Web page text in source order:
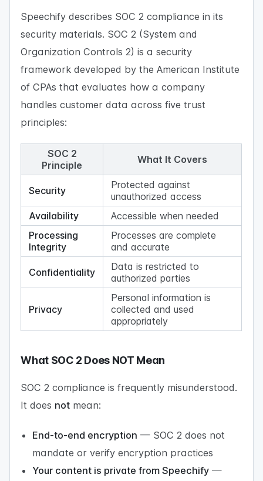
Speechify describes SOC 2 compliance in its
security materials. SOC 2 (System and
Organization Controls 2) is a security
framework developed by the American Institute
of CPAs that evaluates how a company
handles customer data across five trust
principles:
SOC 2
Principle
What It Covers
Security
Protected against
unauthorized access
Availability
Accessible when needed
Processing
Integrity
Processes are complete
and accurate
Confidentiality
Data is restricted to
authorized parties
Privacy
Personal information is
collected and used
appropriately
What SOC 2 Does NOT Mean
SOC 2 compliance is frequently misunderstood.
It does not mean:
End-to-end encryption — SOC 2 does not
mandate or verify encryption practices
Your content is private from Speechify—